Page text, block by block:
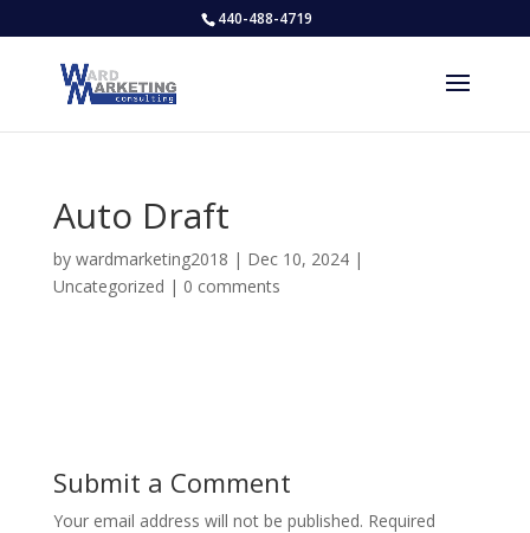
440-488-4719
Auto Draft
by wardmarketing2018 | Dec 10, 2024|
Uncategorized | 0 comments
Submit a Comment
Your email address will not be published. Required